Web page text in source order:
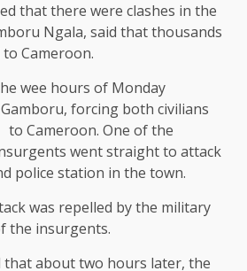
that there were clashes in the
Ngala, said that thousands
Cameroon.
wee hours of Monday
forcing both civilians
Cameroon. One of the
went straight to attack
police station in the town.
was repelled by the military
the insurgents.
that about two hours later, the